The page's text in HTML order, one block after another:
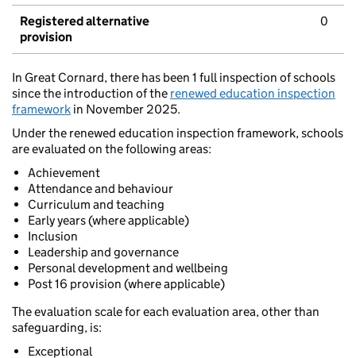
Registered alternative
provision
0
In Great Cornard, there has been 1 full inspection of schools
since the introduction of the renewed education inspection
framework in November 2025.
Under the renewed education inspection framework, schools
are evaluated on the following areas:
Achievement
Attendance and behaviour
Curriculum and teaching
Early years (where applicable)
Inclusion
Leadership and governance
Personal development and wellbeing
Post 16 provision (where applicable)
The evaluation scale for each evaluation area, other than
safeguarding, is:
Exceptional